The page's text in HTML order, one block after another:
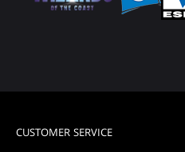
CUSTOMER SERVICE